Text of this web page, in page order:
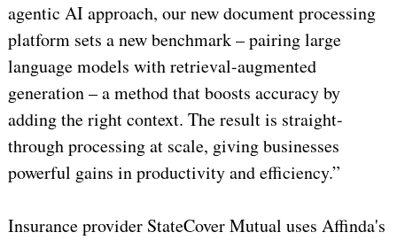
agentic AI approach, our new document processing
platform sets a new benchmark – pairing large
language models with retrieval-augmented
generation – a method that boosts accuracy by
adding the right context. The result is straight-
through processing at scale, giving businesses
powerful gains in productivity and efficiency.”
Insurance provider StateCover Mutual uses Affinda's